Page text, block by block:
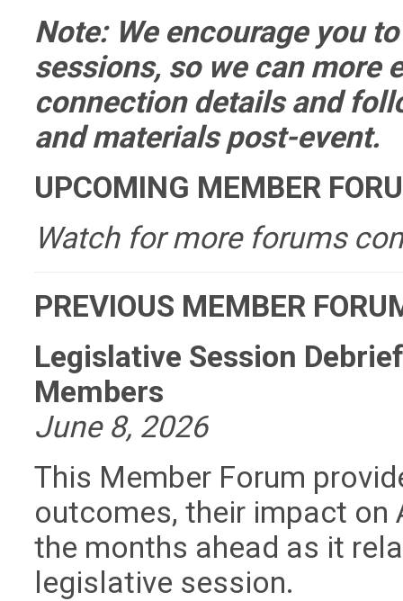
Note: We encourage you
sessions, so we can more
connection details and
and materials post-event.
UPCOMING MEMBER
Watch for more forums
PREVIOUS MEMBER
Legislative Session
Members
June 8, 2026
This Member Forum
outcomes, their impact on
the months ahead as it
legislative session.